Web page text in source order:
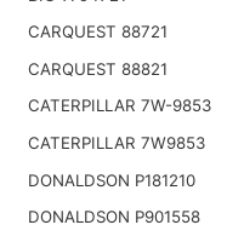
CARQUEST 88721
CARQUEST 88821
CATERPILLAR 7W-9853
CATERPILLAR 7W9853
DONALDSON P181210
DONALDSON P901558